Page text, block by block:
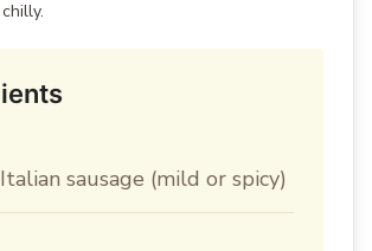
sausage (mild or spicy)